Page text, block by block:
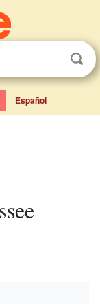
Español